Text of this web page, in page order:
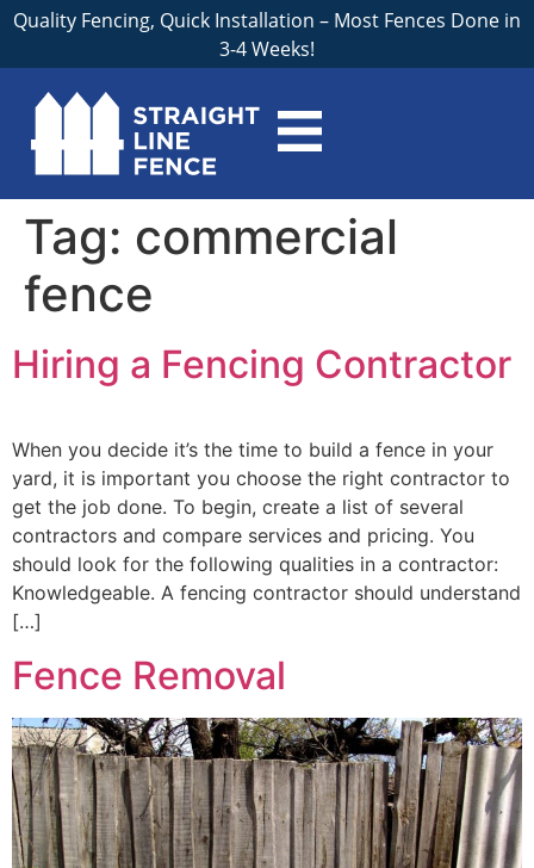
Quality Fencing, Quick Installation – Most Fences Done in
3-4 Weeks!
Tag: commercial
fence
Hiring a Fencing Contractor
When you decide it’s the time to build a fence in your
yard, it is important you choose the right contractor to
get the job done. To begin, create a list of several
contractors and compare services and pricing. You
should look for the following qualities in a contractor:
Knowledgeable. A fencing contractor should understand
[…]
Fence Removal